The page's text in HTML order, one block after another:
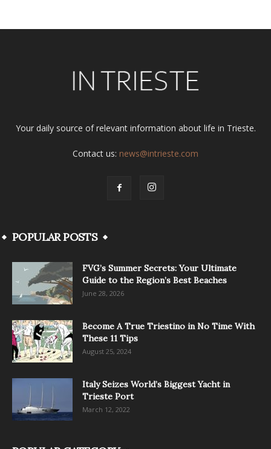
Your daily source of relevant information about life in Trieste.
Contact us: news@intrieste.com
POPULAR POSTS
FVG’s Summer Secrets: Your Ultimate
Guide to the Region’s Best Beaches
June 28, 2026
Become A True Triestino in No Time With
These 11 Tips
August 25, 2024
Italy Seizes World’s Biggest Yacht in
Trieste Port
March 12, 2022